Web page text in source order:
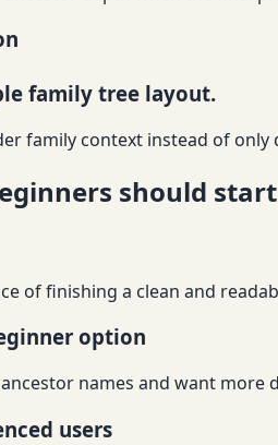
family tree layout.
family context instead of only
should
of finishing a clean and
option
names and want
users